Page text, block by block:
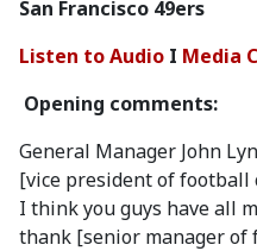
San Francisco 49ers
Listen to Audio I Media
Opening comments:
General Manager John
[vice president of football
I think you guys have all
thank [senior manager of